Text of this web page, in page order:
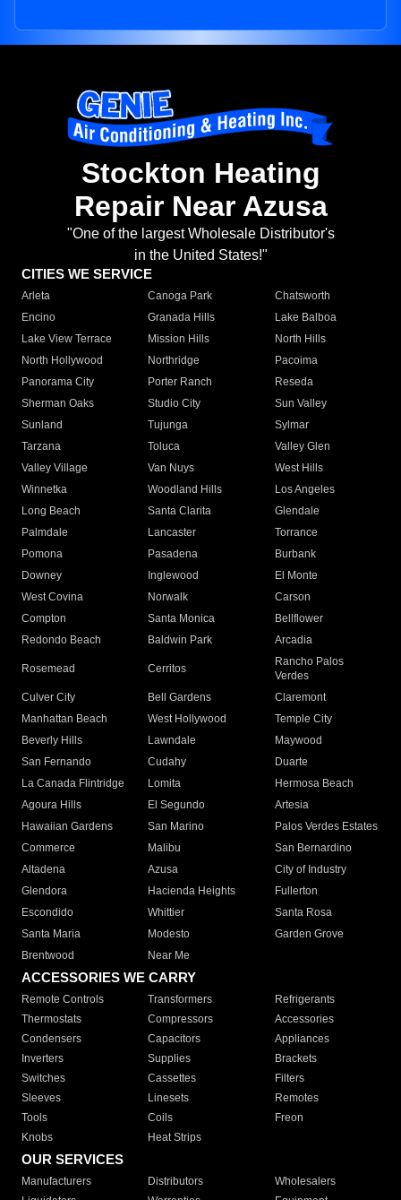
Stockton Heating
Repair Near Azusa
"One of the largest Wholesale Distributor's
in the United States!"
CITIES WE SERVICE
Arleta Canoga Park
Chatsworth
Encino
Granada Hills
Lake Balboa
Lake View Terrace
Mission Hills
North Hills
North Hollywood
Northridge
Pacoima
Panorama City
Porter Ranch
Reseda
Sherman Oaks
Studio City
Sun Valley
Sunland
Tujunga
Sylmar
Tarzana
Toluca
Valley Glen
Valley Village
Van Nuys
West Hills
Winnetka
Woodland Hills
Los Angeles
Long Beach
Santa Clarita
Glendale
Palmdale
Lancaster
Torrance
Pomona
Pasadena
Burbank
Downey
Inglewood
El Monte
West Covina
Norwalk
Carson
Compton
Santa Monica
Bellflower
Redondo Beach
Baldwin Park Arcadia
Rosemead Cerritos
Rancho Palos
Verdes
Culver City
Bell Gardens
Claremont
Manhattan Beach
West Hollywood
Temple City
Beverly Hills
Lawndale
Maywood
San Fernando
Cudahy
Duarte
La Canada Flintridge
Lomita
Hermosa Beach
Agoura Hills
El Segundo
Artesia
Hawaiian Gardens
San Marino
Palos Verdes Estates
Commerce
Malibu
San Bernardino
Altadena
Azusa
City of Industry
Glendora
Hacienda Heights
Fullerton
Escondido
Whittier
Santa Rosa
Santa Maria
Modesto
Garden Grove
Brentwood
Near Me
ACCESSORIES WE CARRY
Remote Controls Transformers
Refrigerants
Thermostats
Compressors
Accessories
Condensers
Capacitors
Appliances
Inverters
Supplies
Brackets
Switches
Cassettes
Filters
Sleeves
Linesets
Remotes
Tools
Coils
Freon
Knobs
Heat Strips
OUR SERVICES
Manufacturers Distributors
Wholesalers